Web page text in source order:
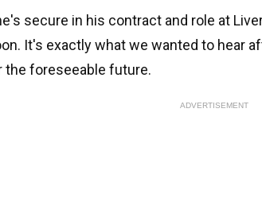
secure in his contract and role at
It's exactly what we wanted to hear
the foreseeable future.
ADVERTISEMENT